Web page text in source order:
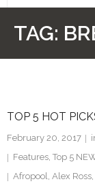
Facebook
Twitter
TAG:
TOP 5 HOT
February 20, 2017
Features, Top 5
Afropool, Alex Ross,